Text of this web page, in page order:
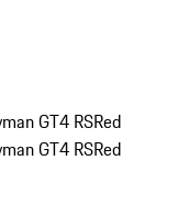
GT4 RSRed
GT4 RSRed